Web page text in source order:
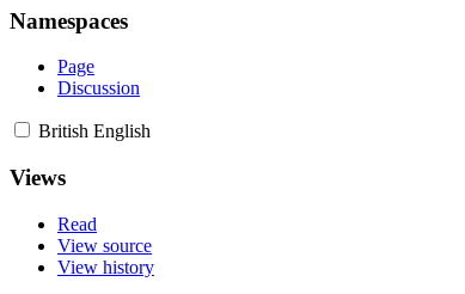
Namespaces
Page
Discussion
British English
Views
Read
View source
View history